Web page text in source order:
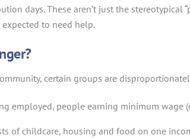
days. These aren’t just the
to need help.
certain groups are
employed, people earning minimum
of childcare, housing and food on one